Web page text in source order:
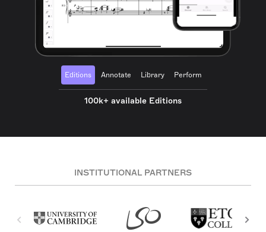
Editions Annotate Library Perform
100k+ available Editions
INSTITUTIONAL PARTNERS